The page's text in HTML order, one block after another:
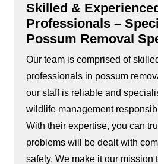
Skilled &
Professionals –
Possum Removal
Our team is comprised of
professionals in possum
our staff is reliable and
wildlife management
With their expertise, you can
problems will be dealt with
safely. We make it our mission